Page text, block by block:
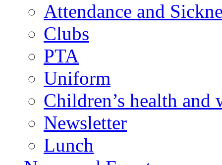
Attendance and
Clubs
PTA
Uniform
Children’s health and
Newsletter
Lunch